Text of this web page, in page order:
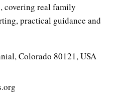
covering real family
practical guidance and
Colorado 80121, USA